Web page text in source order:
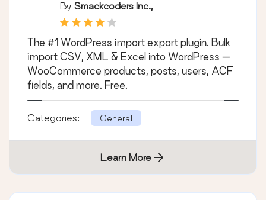
Export for CSV, XML
& Excel
By Smackcoders Inc.,
The #1 WordPress import export plugin. Bulk
import CSV, XML & Excel into WordPress —
WooCommerce products, posts, users, ACF
fields, and more. Free.
Categories: General
Learn More